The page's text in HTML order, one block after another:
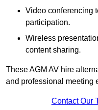
Video conferencing
participation.
Wireless
content sharing.
These AGM AV hire
and professional meeting
Contact Our